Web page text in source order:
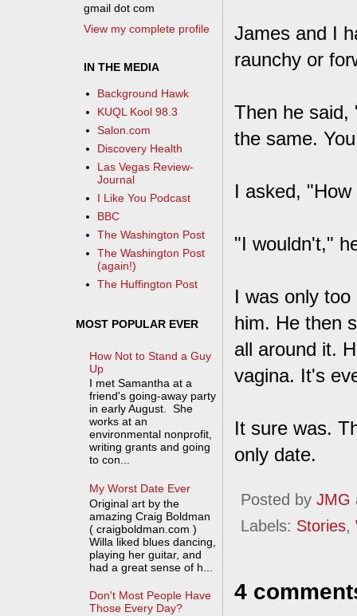
James and I
raunchy or
Then he said,
the same.
I asked,
"I wouldn't,"
I was only
him. He then
all around it.
vagina. It's
It sure was.
only date.
Posted by JMG
Labels: Stories,
4
gmail dot com
View my complete profile
IN THE MEDIA
Background Hawk
KUQL Kool 98.3
Salon.com
Discovery Health
Las Vegas Review-
Journal
I Like You Podcast
BBC
The Washington Post
The Washington Post
(again!)
The Huffington Post
MOST POPULAR EVER
How Not to Stand a Guy
Up
I met Samantha at a
friend's going-away party
in early August. She
works at an
environmental nonprofit,
writing grants and going
to con...
My Worst Date Ever
Original art by the
amazing Craig Boldman
( craigboldman.com )
Willa liked blues dancing,
playing her guitar, and
had a great sense of h...
Don't Most People Have
Those Every Day?